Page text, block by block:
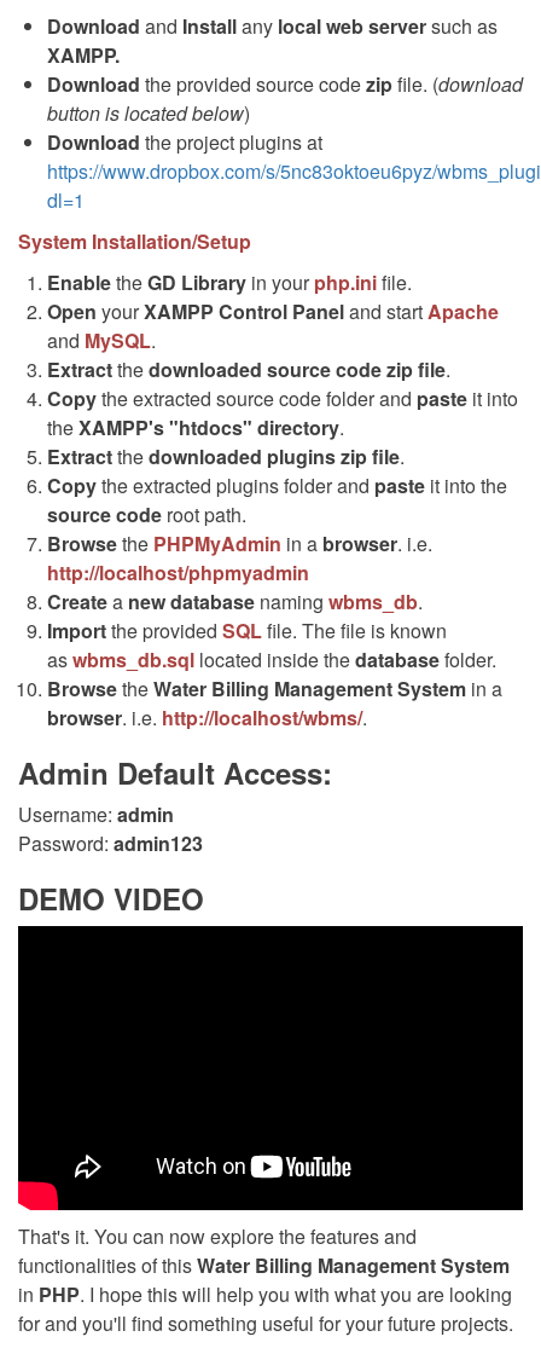
Download and Installany local web serversuch as
XAMPP.
Download the provided source codezipfile. (download
button is located below)
Download the project plugins at
https://www.dropbox.com/s/5nc83oktoeu6pyz/
dl=1
System Installation/Setup
EnabletheGD Library in yourphp.inifile.
Open yourXAMPP Control Paneland startApache
and MySQL.
Extractthedownloaded source codezipfile.
Copythe extracted source code folder and paste it into
theXAMPP's "htdocs" directory.
Extractthedownloaded pluginszipfile.
Copythe extracted plugins folder and paste it into the
source code root path.
Browsethe PHPMyAdmin in a browser. i.e.
http://localhost/phpmyadmin
Createa new database naming wbms_db.
Importthe provided SQLfile. The file is known
aswbms_db.sql located inside thedatabasefolder.
BrowsetheWater Billing Management System in a
browser. i.e. http://localhost/wbms/.
Admin Default Access:
Username: admin
Password: admin123
DEMO VIDEO
That's it. You can now explore the features and
functionalities of thisWater Billing Management System
in PHP. I hope this will help you with what you are looking
for and you'll find something useful for your future projects.